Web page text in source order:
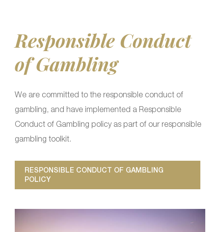
Responsible Conduct
of Gambling
We are committed to the responsible conduct of
gambling, and have implemented a Responsible
Conduct of Gambling policy as part of our responsible
gambling toolkit.
RESPONSIBLE CONDUCT OF GAMBLING
POLICY